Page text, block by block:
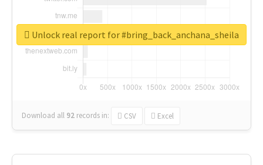
Download all 92 records in: CSV Excel
Unlock real report for #bring_back_anchana_sheila